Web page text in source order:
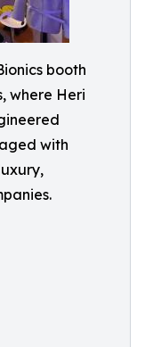
booth
where Heri
with